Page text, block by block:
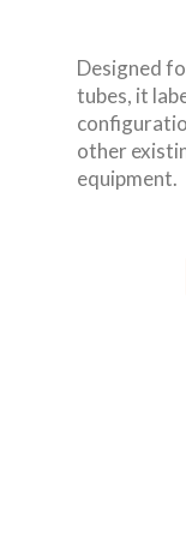
Designed
tubes, it
other
equipment.